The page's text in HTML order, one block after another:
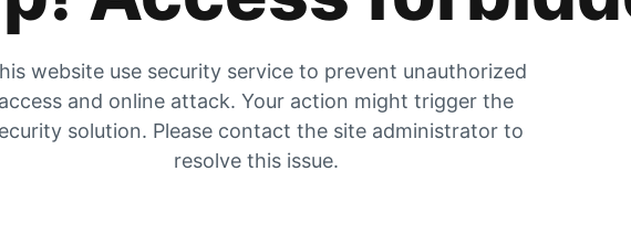
website use security service to prevent unauthorized
access and online attack. Your action might trigger the
solution. Please contact the site administrator to
resolve this issue.